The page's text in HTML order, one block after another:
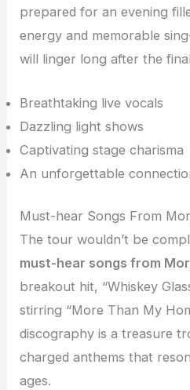
prepared for an evening
energy and memorable
will linger long after the
Breathtaking live vocals
Dazzling light shows
Captivating stage charisma
An unforgettable
Must-hear Songs From
The tour wouldn’t be
must-hear songs from
breakout hit, “Whiskey
stirring “More Than My
discography is a treasure
charged anthems that
ages.